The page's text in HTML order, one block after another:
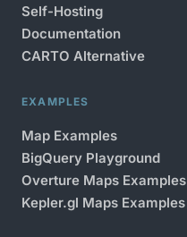
Self-Hosting
Documentation
CARTO Alternative
EXAMPLES
Map Examples
BigQuery Playground
Overture Maps Examples
Kepler.gl Maps Examples